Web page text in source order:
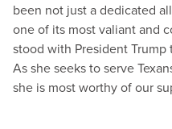
been not just a dedicated
one of its most valiant and
stood with President
As she seeks to serve
she is most worthy of our